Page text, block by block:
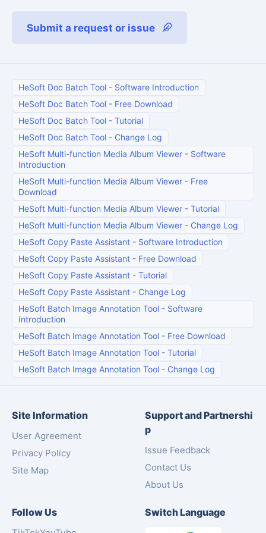
Submit a request or issue
HeSoft Doc Batch Tool - Software Introduction
HeSoft Doc Batch Tool - Free Download
HeSoft Doc Batch Tool - Tutorial
HeSoft Doc Batch Tool - Change Log
HeSoft Multi-function Media Album Viewer - Software
Introduction
HeSoft Multi-function Media Album Viewer - Free
Download
HeSoft Multi-function Media Album Viewer - Tutorial
HeSoft Multi-function Media Album Viewer - Change Log
HeSoft Copy Paste Assistant - Software Introduction
HeSoft Copy Paste Assistant - Free Download
HeSoft Copy Paste Assistant - Tutorial
HeSoft Copy Paste Assistant - Change Log
HeSoft Batch Image Annotation Tool - Software
Introduction
HeSoft Batch Image Annotation Tool - Free Download
HeSoft Batch Image Annotation Tool - Tutorial
HeSoft Batch Image Annotation Tool - Change Log
Site Information
User Agreement
Privacy Policy
Site Map
Support and Partnershi
p
Issue Feedback
Contact Us
About Us
Follow Us Switch Language